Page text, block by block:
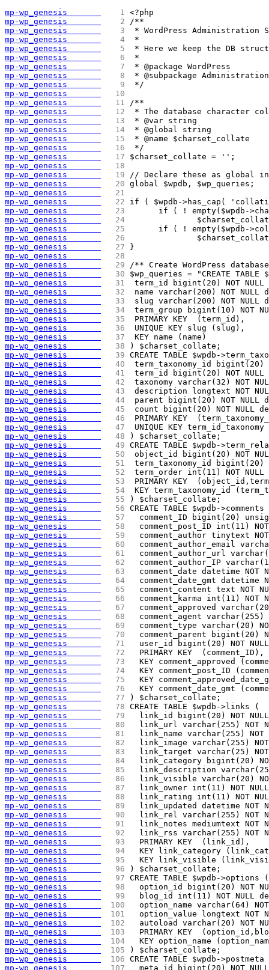
mp-wp_genesis
   1
<?php
mp-wp_genesis
   2
/**
mp-wp_genesis
   3
* WordPress Administration
mp-wp_genesis
   4
*
mp-wp_genesis
   5
* Here we keep the DB
mp-wp_genesis
   6
*
mp-wp_genesis
   7
* @package WordPress
mp-wp_genesis
   8
* @subpackage Administration
mp-wp_genesis
   9
*/
mp-wp_genesis
  10
mp-wp_genesis
  11
/**
mp-wp_genesis
  12
* The database character
mp-wp_genesis
  13
* @var string
mp-wp_genesis
  14
* @global string
mp-wp_genesis
  15
* @name $charset_collate
mp-wp_genesis
  16
*/
mp-wp_genesis
  17
$charset_collate = '';
mp-wp_genesis
  18
mp-wp_genesis
  19
// Declare these as global
mp-wp_genesis
  20
global $wpdb, $wp_queries;
mp-wp_genesis
  21
mp-wp_genesis
  22
if ( $wpdb->has_cap(
mp-wp_genesis
  23
if ( ! empty($wpdb-
mp-wp_genesis
  24
mp-wp_genesis
  25
if ( ! empty($wpdb-
mp-wp_genesis
  26
mp-wp_genesis
  27
}
mp-wp_genesis
  28
mp-wp_genesis
  29
/** Create WordPress
mp-wp_genesis
  30
$wp_queries = "CREATE TABLE
mp-wp_genesis
  31
term_id bigint(20) NOT NULL
mp-wp_genesis
  32
name varchar(200) NOT
mp-wp_genesis
  33
slug varchar(200) NOT
mp-wp_genesis
  34
term_group bigint(10) NOT
mp-wp_genesis
  35
PRIMARY KEY  (term_id),
mp-wp_genesis
  36
UNIQUE KEY slug (slug),
mp-wp_genesis
  37
KEY name (name)
mp-wp_genesis
  38
) $charset_collate;
mp-wp_genesis
  39
CREATE TABLE $wpdb-
mp-wp_genesis
  40
term_taxonomy_id bigint(20)
mp-wp_genesis
  41
term_id bigint(20) NOT
mp-wp_genesis
  42
taxonomy varchar(32) NOT
mp-wp_genesis
  43
description longtext NOT
mp-wp_genesis
  44
parent bigint(20) NOT NULL
mp-wp_genesis
  45
count bigint(20) NOT NULL
mp-wp_genesis
  46
PRIMARY KEY
mp-wp_genesis
  47
UNIQUE KEY
mp-wp_genesis
  48
) $charset_collate;
mp-wp_genesis
  49
CREATE TABLE $wpdb-
mp-wp_genesis
  50
object_id bigint(20) NOT
mp-wp_genesis
  51
term_taxonomy_id bigint(20)
mp-wp_genesis
  52
term_order int(11) NOT
mp-wp_genesis
  53
PRIMARY KEY
mp-wp_genesis
  54
KEY term_taxonomy_id
mp-wp_genesis
  55
) $charset_collate;
mp-wp_genesis
  56
CREATE TABLE $wpdb-
mp-wp_genesis
  57
comment_ID bigint(20)
mp-wp_genesis
  58
comment_post_ID int(11)
mp-wp_genesis
  59
comment_author tinytext
mp-wp_genesis
  60
comment_author_email
mp-wp_genesis
  61
comment_author_url
mp-wp_genesis
  62
comment_author_IP
mp-wp_genesis
  63
comment_date datetime NOT
mp-wp_genesis
  64
comment_date_gmt datetime
mp-wp_genesis
  65
comment_content text NOT
mp-wp_genesis
  66
comment_karma int(11) NOT
mp-wp_genesis
  67
comment_approved
mp-wp_genesis
  68
comment_agent varchar(255)
mp-wp_genesis
  69
comment_type varchar(20)
mp-wp_genesis
  70
comment_parent bigint(20)
mp-wp_genesis
  71
user_id bigint(20) NOT
mp-wp_genesis
  72
  PRIMARY KEY  (comment_ID),
mp-wp_genesis
  73
KEY comment_approved
mp-wp_genesis
  74
KEY comment_post_ID
mp-wp_genesis
  75
KEY
mp-wp_genesis
  76
KEY comment_date_gmt
mp-wp_genesis
  77
) $charset_collate;
mp-wp_genesis
  78
CREATE TABLE $wpdb->links (
mp-wp_genesis
  79
link_id bigint(20) NOT
mp-wp_genesis
  80
link_url varchar(255) NOT
mp-wp_genesis
  81
link_name varchar(255) NOT
mp-wp_genesis
  82
link_image varchar(255)
mp-wp_genesis
  83
link_target varchar(25)
mp-wp_genesis
  84
link_category bigint(20)
mp-wp_genesis
  85
link_description
mp-wp_genesis
  86
link_visible varchar(20)
mp-wp_genesis
  87
link_owner int(11) NOT
mp-wp_genesis
  88
link_rating int(11) NOT
mp-wp_genesis
  89
link_updated datetime NOT
mp-wp_genesis
  90
link_rel varchar(255) NOT
mp-wp_genesis
  91
link_notes mediumtext NOT
mp-wp_genesis
  92
link_rss varchar(255) NOT
mp-wp_genesis
  93
  PRIMARY KEY  (link_id),
mp-wp_genesis
  94
KEY link_category
mp-wp_genesis
  95
KEY link_visible
mp-wp_genesis
  96
) $charset_collate;
mp-wp_genesis
  97
CREATE TABLE $wpdb->options (
mp-wp_genesis
  98
option_id bigint(20) NOT
mp-wp_genesis
  99
blog_id int(11) NOT NULL
mp-wp_genesis
100
option_name varchar(64)
mp-wp_genesis
101
option_value longtext NOT
mp-wp_genesis
102
autoload varchar(20) NOT
mp-wp_genesis
103
PRIMARY KEY
mp-wp_genesis
104
KEY option_name
mp-wp_genesis
105
) $charset_collate;
mp-wp_genesis
106 CREATE TABLE $wpdb-
mp-wp_genesis
107
meta_id bigint(20) NOT